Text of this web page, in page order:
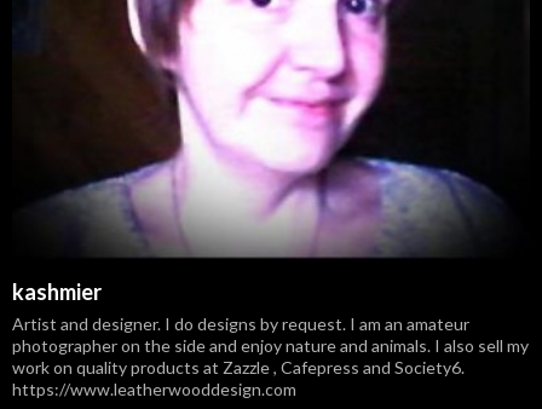
kashmier
Artist and designer. I do designs by request. I am an amateur
photographer on the side and enjoy nature and animals. I also sell my
work on quality products at Zazzle , Cafepress and Society6.
https://www.leatherwooddesign.com